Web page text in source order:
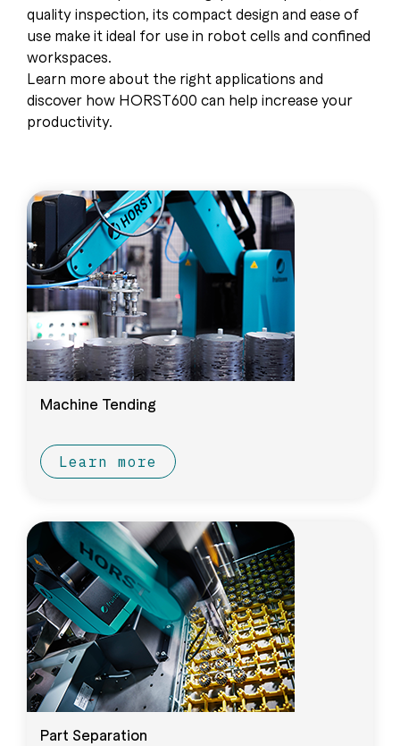
quality inspection, its compact design and ease of
use make it ideal for use in robot cells and confined
workspaces.
Learn more about the right applications and
discover how HORST600 can help increase your
productivity.
Machine Tending
Learn more
Part Separation